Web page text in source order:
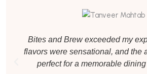
Bites and Brew exceeded my
flavors were sensational, and the
perfect for a memorable